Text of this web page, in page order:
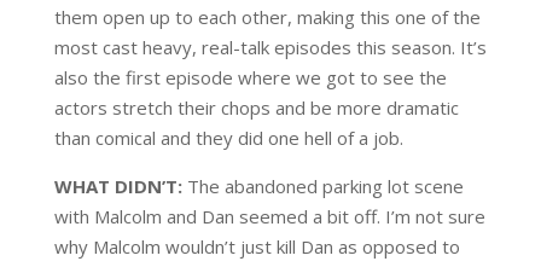
them open up to each other, making this one of the
most cast heavy, real-talk episodes this season. It’s
also the first episode where we got to see the
actors stretch their chops and be more dramatic
than comical and they did one hell of a job.
WHAT DIDN’T: The abandoned parking lot scene
with Malcolm and Dan seemed a bit off. I’m not sure
why Malcolm wouldn’t just kill Dan as opposed to